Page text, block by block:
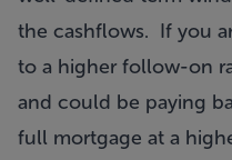
the cashflows. If you
to a higher follow-on
and could be paying
full mortgage at a